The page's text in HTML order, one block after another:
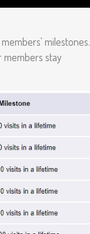
milestones.
stay